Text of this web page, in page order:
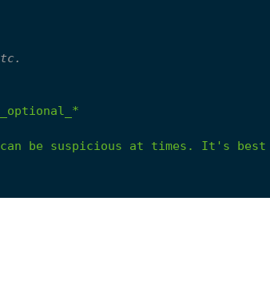
can be suspicious at times. It's best